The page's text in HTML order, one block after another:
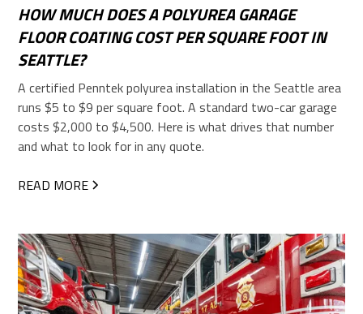
HOW MUCH DOES A POLYUREA GARAGE
FLOOR COATING COST PER SQUARE FOOT IN
SEATTLE?
A certified Penntek polyurea installation in the Seattle area
runs $5 to $9 per square foot. A standard two-car garage
costs $2,000 to $4,500. Here is what drives that number
and what to look for in any quote.
READ MORE